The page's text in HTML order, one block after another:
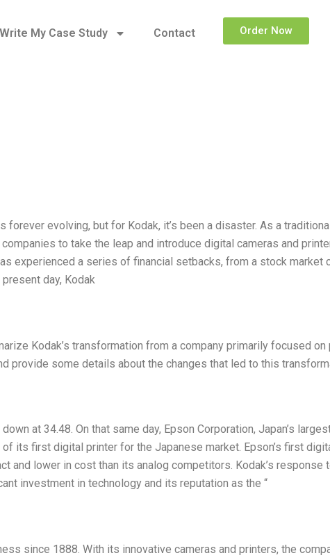
Write My Case Study Contact Order Now
evolving, but for Kodak, it’s been a disaster. As a
to take the leap and introduce digital cameras and
experienced a series of financial setbacks, from a stock market
day, Kodak
Kodak’s transformation from a company primarily focused on
provide some details about the changes that led to this
at 34.48. On that same day, Epson Corporation, Japan’s
its first digital printer for the Japanese market. Epson’s first
and lower in cost than its analog competitors. Kodak’s response
investment in technology and its reputation as the “
since 1888. With its innovative cameras and printers, the